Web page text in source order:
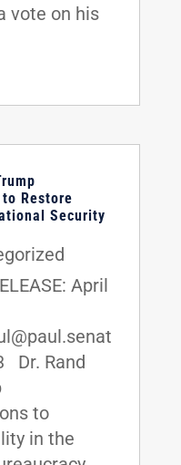
vote on his
Restore
Security
April
Dr. Rand
to
in the